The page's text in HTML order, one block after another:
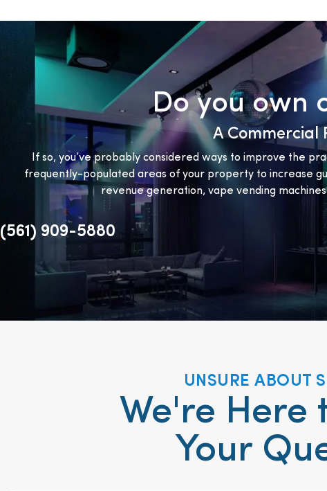
Do you own
A Commercial
If so, you’ve probably considered ways to improve the
frequently-populated areas of your property to increase
revenue generation, vape vending
(561) 909-5880
UNSURE ABOUT
We're Here
Your